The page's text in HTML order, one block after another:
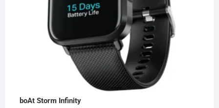
boAt Storm Infinity